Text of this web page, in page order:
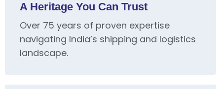
A Heritage You Can Trust
Over 75 years of proven expertise
navigating India’s shipping and logistics
landscape.